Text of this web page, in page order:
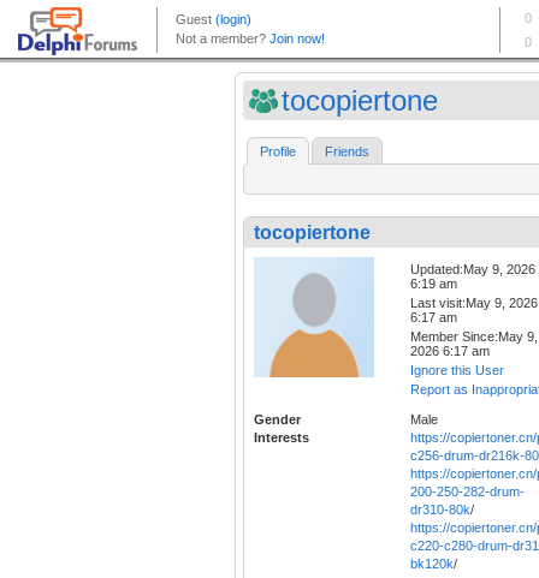
tocopiertone
Profile Friends
tocopiertone
Updated:May 9, 2026
6:19 am
Last visit:May 9, 2026
6:17 am
Member Since:May 9,
2026 6:17 am
Ignore this User
Report as
Gender
Male
Interests
https://
c256-drum-dr216k-
https://
200-250-282-drum-
dr310-80k/
https://
c220-c280-drum-
bk120k/